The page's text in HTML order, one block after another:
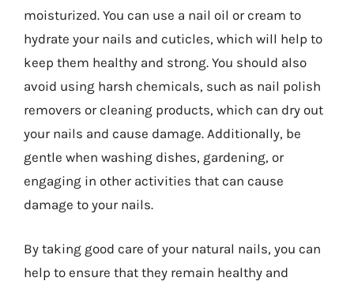
moisturized. You can use a nail oil or cream to
hydrate your nails and cuticles, which will help to
keep them healthy and strong. You should also
avoid using harsh chemicals, such as nail polish
removers or cleaning products, which can dry out
your nails and cause damage. Additionally, be
gentle when washing dishes, gardening, or
engaging in other activities that can cause
damage to your nails.
By taking good care of your natural nails, you can
help to ensure that they remain healthy and